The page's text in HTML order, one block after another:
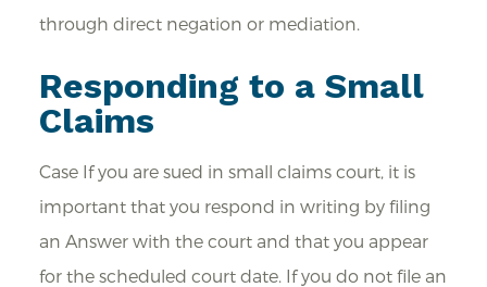
through direct negation or mediation.
Responding to a Small
Claims
Case If you are sued in small claims court, it is
important that you respond in writing by filing
an Answer with the court and that you appear
for the scheduled court date. If you do not file an